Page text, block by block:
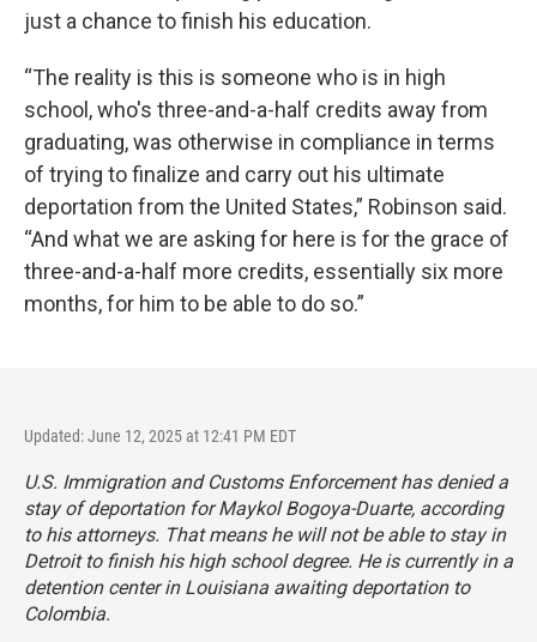
just a chance to finish his education.
“The reality is this is someone who is in high
school, who's three-and-a-half credits away from
graduating, was otherwise in compliance in terms
of trying to finalize and carry out his ultimate
deportation from the United States,” Robinson said.
“And what we are asking for here is for the grace of
three-and-a-half more credits, essentially six more
months, for him to be able to do so.”
Updated: June 12, 2025 at 12:41 PM EDT
U.S. Immigration and Customs Enforcement has denied a
stay of deportation for Maykol Bogoya-Duarte, according
to his attorneys. That means he will not be able to stay in
Detroit to finish his high school degree. He is currently in a
detention center in Louisiana awaiting deportation to
Colombia.